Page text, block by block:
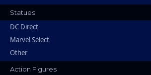
Statues
DC Direct
Marvel Select
Other
Action Figures